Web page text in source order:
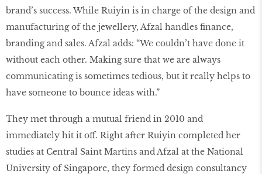
brand’s success. While Ruiyin is in charge of the design and
manufacturing of the jewellery, Afzal handles finance,
branding and sales. Afzal adds: “We couldn’t have done it
without each other. Making sure that we are always
communicating is sometimes tedious, but it really helps to
have someone to bounce ideas with.”
They met through a mutual friend in 2010 and
immediately hit it off. Right after Ruiyin completed her
studies at Central Saint Martins and Afzal at the National
University of Singapore, they formed design consultancy